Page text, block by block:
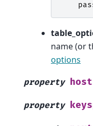
name (or
options
property
property